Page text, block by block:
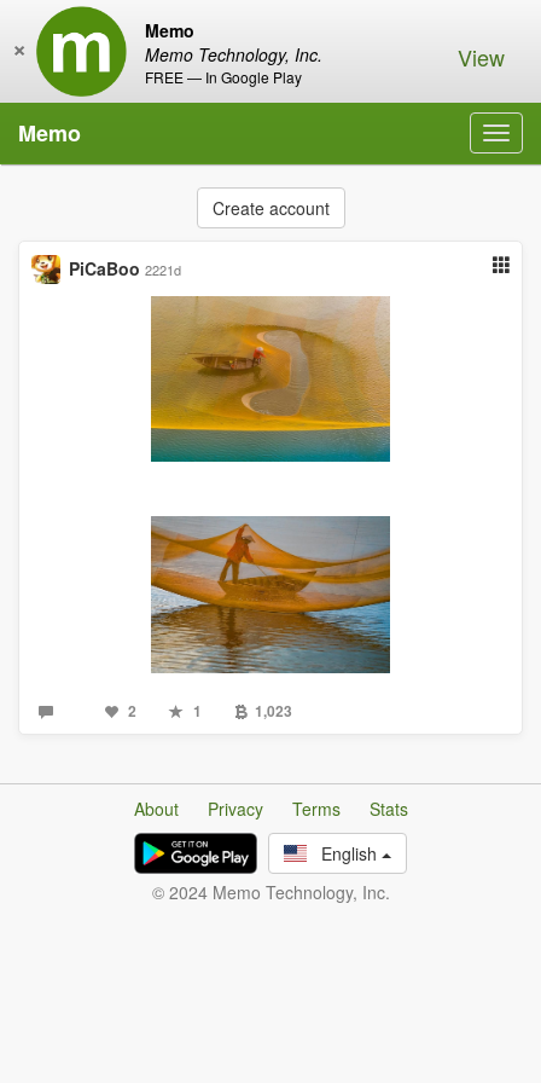
Memo
Memo Technology, Inc.
FREE — In Google Play
× View
Memo
Create account
PiCaBoo 2221d
2 1 1,023
About Privacy Terms
Stats
English
© 2024 Memo Technology, Inc.